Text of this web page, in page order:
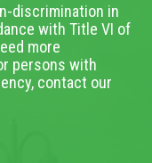
discrimination in
with Title VI of
more
persons with
contact our